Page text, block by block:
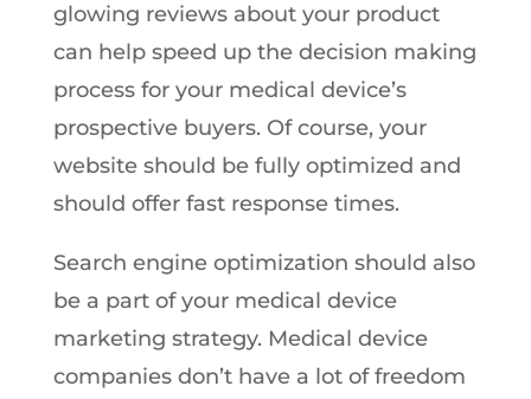
glowing reviews about your product
can help speed up the decision making
process for your medical device’s
prospective buyers. Of course, your
website should be fully optimized and
should offer fast response times.
Search engine optimization should also
be a part of your medical device
marketing strategy. Medical device
companies don’t have a lot of freedom